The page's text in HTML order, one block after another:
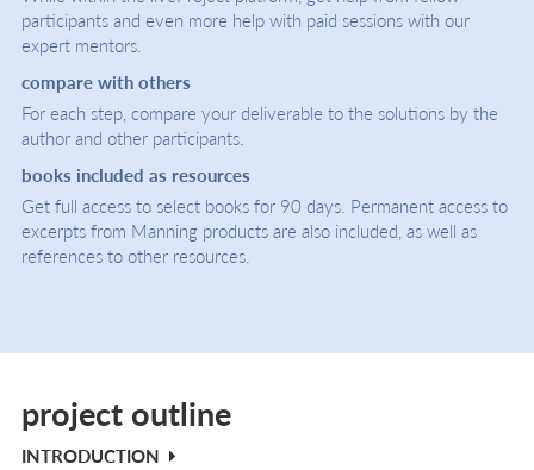
participants and even more help with paid sessions with our
expert mentors.
compare with others
For each step, compare your deliverable to the solutions by the
author and other participants.
books included as resources
Get full access to select books for 90 days. Permanent access to
excerpts from Manning products are also included, as well as
references to other resources.
project outline
INTRODUCTION